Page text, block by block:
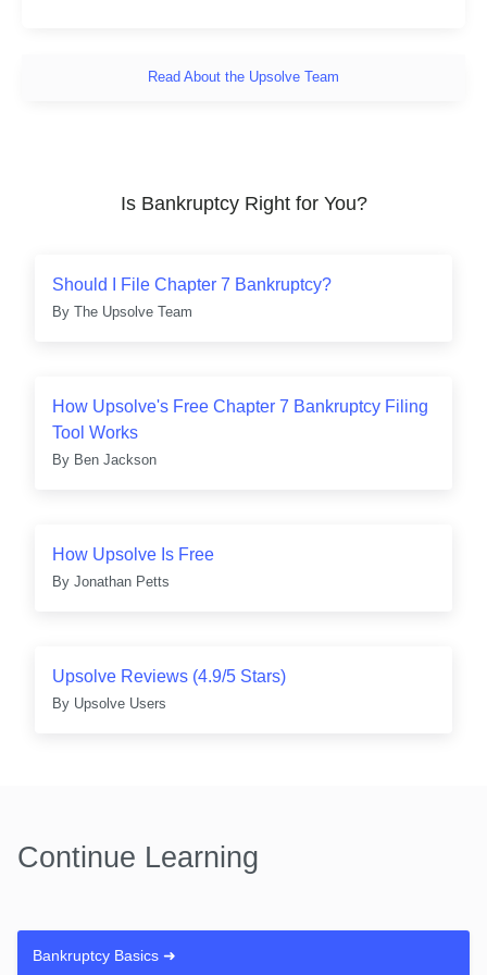
Read About the Upsolve Team
Is Bankruptcy Right for You?
Should I File Chapter 7 Bankruptcy?
By The Upsolve Team
How Upsolve's Free Chapter 7 Bankruptcy Filing
Tool Works
By Ben Jackson
How Upsolve Is Free
By Jonathan Petts
Upsolve Reviews (4.9/5 Stars)
By Upsolve Users
Continue Learning
Bankruptcy Basics ➜